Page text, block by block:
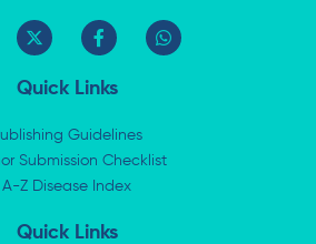
X
-
w
i
t
e
r
F
a
e
b
o
k
-
f
W
h
p
Quick Links
Guidelines
Submission Checklist
A-Z Disease Index
Quick Links